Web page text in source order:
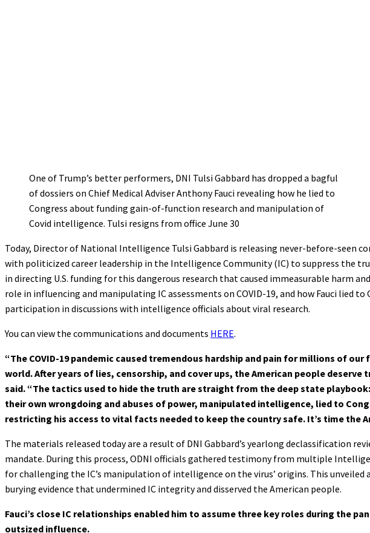
One of Trump’s better performers, DNI Tulsi Gabbard has dropped a bagful
of dossiers on Chief Medical Adviser Anthony Fauci revealing how he lied to
Congress about funding gain-of-function research and manipulation of
Covid intelligence. Tulsi resigns from office June 30
Today, Director of National Intelligence Tulsi Gabbard is releasing never-before-seen
with politicized career leadership in the Intelligence Community (IC) to suppress the
in directing U.S. funding for this dangerous research that caused immeasurable harm
role in influencing and manipulating IC assessments on COVID-19, and how Fauci lied
participation in discussions with intelligence officials about viral research.
You can view the communications and documents HERE.
“The COVID-19 pandemic caused tremendous hardship and pain for millions of
world. After years of lies, censorship, and cover ups, the American people
said. “The tactics used to hide the truth are straight from the deep state
their own wrongdoing and abuses of power, manipulated intelligence, lied to
restricting his access to vital facts needed to keep the country safe. It’s time the
The materials released today are a result of DNI Gabbard’s yearlong declassification
mandate. During this process, ODNI officials gathered testimony from multiple
for challenging the IC’s manipulation of intelligence on the virus’ origins. This
burying evidence that undermined IC integrity and disserved the American people.
Fauci’s close IC relationships enabled him to assume three key roles during the
outsized influence.